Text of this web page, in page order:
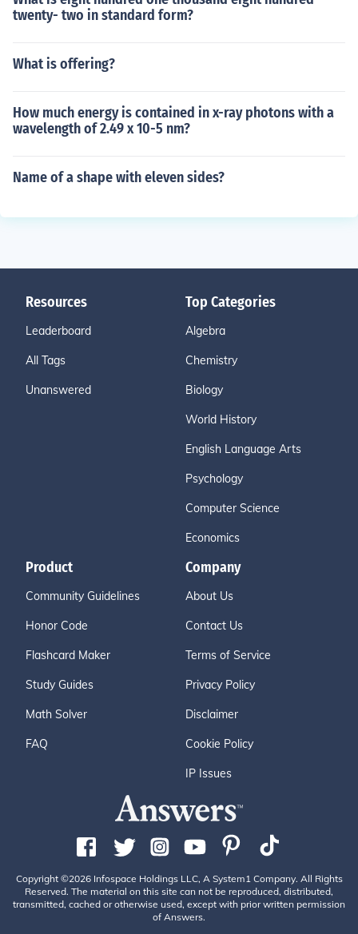
twenty- two in standard form?
What is offering?
How much energy is contained in x-ray photons with a
wavelength of 2.49 x 10-5 nm?
Name of a shape with eleven sides?
Resources
Leaderboard
All Tags
Unanswered
Top Categories
Algebra
Chemistry
Biology
World History
English Language Arts
Psychology
Computer Science
Economics
Product
Community Guidelines
Honor Code
Flashcard Maker
Study Guides
Math Solver
FAQ
Company
About Us
Contact Us
Terms of Service
Privacy Policy
Disclaimer
Cookie Policy
IP Issues
Copyright ©2026 Infospace Holdings LLC, A System1 Company. All Rights
Reserved. The material on this site can not be reproduced, distributed,
transmitted, cached or otherwise used, except with prior written permission
of Answers.